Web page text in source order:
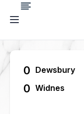
0 Dewsbury
0 Widnes